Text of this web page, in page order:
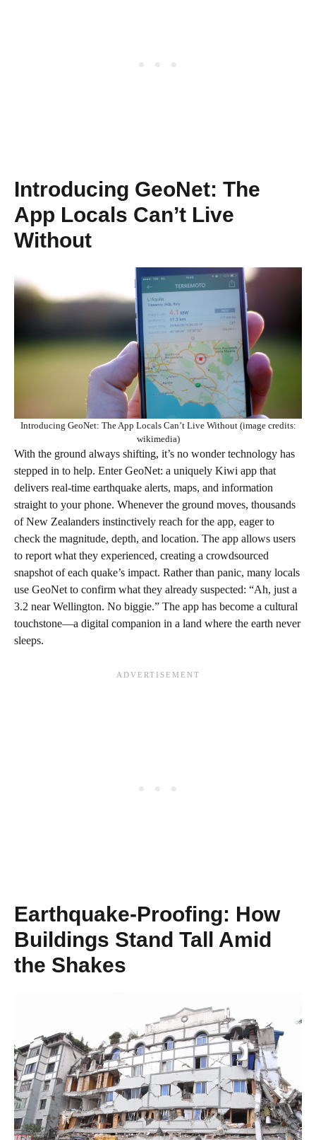
Introducing GeoNet: The
App Locals Can’t Live
Without
Introducing GeoNet: The App Locals Can’t Live Without (image credits:
wikimedia)
With the ground always shifting, it’s no wonder technology has
stepped in to help. Enter GeoNet: a uniquely Kiwi app that
delivers real-time earthquake alerts, maps, and information
straight to your phone. Whenever the ground moves, thousands
of New Zealanders instinctively reach for the app, eager to
check the magnitude, depth, and location. The app allows users
to report what they experienced, creating a crowdsourced
snapshot of each quake’s impact. Rather than panic, many locals
use GeoNet to confirm what they already suspected: “Ah, just a
3.2 near Wellington. No biggie.” The app has become a cultural
touchstone—a digital companion in a land where the earth never
sleeps.
Earthquake-Proofing: How
Buildings Stand Tall Amid
the Shakes